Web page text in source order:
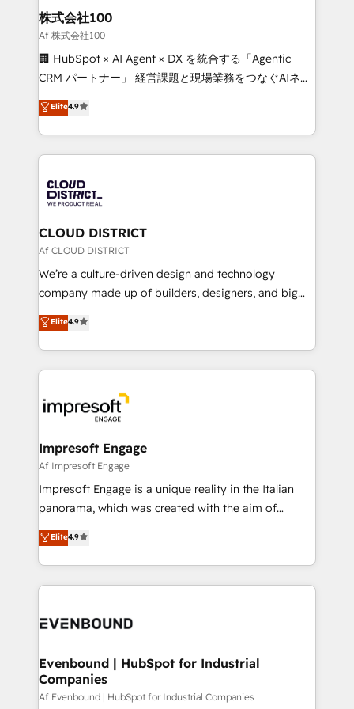
inbound and loop marketing, content, and digital
creativity. Our multicultural team works in Spanish,
Portuguese, and English to design scalable strategies
that drive measurable growth. 🌎 Highlights: • 10+
Platform Migration Excellence. • Top 3 Partner of the
Year LATAM 2022, 2023, 2024, 2025. • Partner of the
business with HubSpot? Let Cebra’s experts help
you grow faster, smarter, and with impact.
株式会社100
Af 株式会社100
🏢 HubSpot × AI Agent × DX を統合する「Agentic
CRM パートナー」 経営課題と現場業務をつなぐAIネイ
ティブ・エージェンシーとして、HubSpot Eliteの実装
力で顧客フロント業務を再設計します。 💡 100inc は何
をする会社か？ HubSpotを共通基盤に、AIエージェン
トを組み込んだ顧客フロント業務（マーケティング・営
ィブ・エージェンシーです。事業部・グループ会社・部
門が分立する組織で、データと業務プロセスのサイロ化
を、CRMを軸とした全社共通基盤に再構築します。意
思決定者・PMO・現場担当者に並走します。 1️⃣
HubSpot導入・活用支援 顧客データの一元化から、
GTMの見える化・自動化まで。全Hub統合運用、デー
2️⃣ AIエージェント組織構築 営業・マーケティング業務
の一部をAIが自律実行する組織への移行を設計・実装。
DX × AI推進のPMO伴走支援 複数部門をまたぐDX×AI変
革を、構想から実装・定着までPMOとして主導。「設
の統合・浸透・変革管理を実行します。 ▸ CMS戦略設
計・構築：リード獲得・CVR・SEOを前提にした情報設
計・導線設計・テンプレート設計をContent Hubで一体
提供。 ▸ 既存CRM・MAからの移行支援：Salesforce・
Marketo・Pardot等からの移行、カスタム設計、履歴
ンツとサイト構造を最適化。 🏆 なぜ100incを選ぶの
ード受賞・HUGリーダー ✓ ISO27001:2022 /
HubSpot大百科 出版 CRM・AI活用に関するご相談、現
状整理の壁打ちなど、構想段階からお気軽にお問い合わ
せください。
Elite4.9
CLOUD DISTRICT
Af CLOUD DISTRICT
We’re a culture-driven design and technology
company made up of builders, designers, and big
thinkers. We blend strategy, design, and
development—always fueled by curiosity—to turn
ideas, opportunities, and challenges into meaningful
experiences. To us, technology is more than just
and—most importantly—simple. That’s why we lean
into bold ideas and shape them into thoughtful
products and strategies that actually make a
difference.
Elite4.9
Impresoft Engage
Af Impresoft Engage
Impresoft Engage is a unique reality in the Italian
panorama, which was created with the aim of
putting Customer Experience at the center by
creating digital environments capable of integrating
people, processes and data. We offer the best
digital solutions on the market, ranging from CRM
marketing automation to online and offline sales
allowing companies to optimize processes and meet
the needs of the customer. We are part of Impresoft
Group, a group of specialized and complementary
Elite4.9
Evenbound | HubSpot for Industrial
Companies
Af Evenbound | HubSpot for Industrial Companies